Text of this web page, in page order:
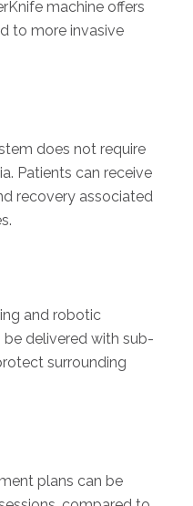
machine offers
to more invasive
does not require
Patients can receive
recovery associated
and robotic
delivered with sub-
surrounding
plans can be